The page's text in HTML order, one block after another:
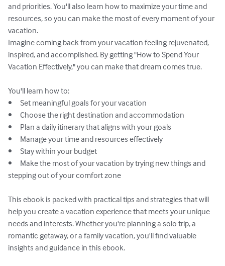
and priorities. You'll also learn how to maximize your time and
resources, so you can make the most of every moment of your
vacation.
Imagine coming back from your vacation feeling rejuvenated,
inspired, and accomplished. By getting "How to Spend Your
Vacation Effectively," you can make that dream comes true.
You'll learn how to:
•	Set meaningful goals for your vacation
•	Choose the right destination and accommodation
•	Plan a daily itinerary that aligns with your goals
•	Manage your time and resources effectively
•	Stay within your budget
•	Make the most of your vacation by trying new things and
stepping out of your comfort zone
This ebook is packed with practical tips and strategies that will
help you create a vacation experience that meets your unique
needs and interests. Whether you're planning a solo trip, a
romantic getaway, or a family vacation, you'll find valuable
insights and guidance in this ebook.